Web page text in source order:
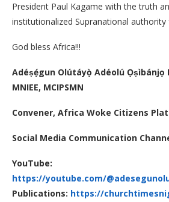
President Paul Kagame with the truth
institutionalized Supranational
God bless Africa!!!
Adéṣẹ́gun Olútáyọ̀ Adéolú Ọṣìbánjọ
MNIEE, MCIPSMN
Convener, Africa Woke Citizens
Social Media Communication
YouTube:
https://youtube.com/
Publications: https://